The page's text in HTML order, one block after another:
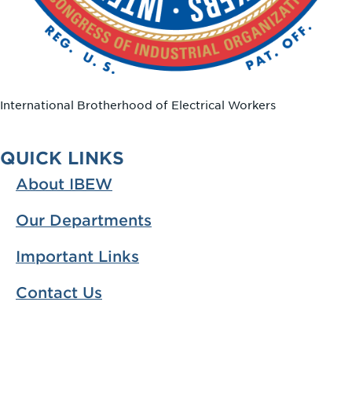
International Brotherhood of Electrical Workers
QUICK LINKS
About IBEW
Our Departments
Important Links
Contact Us